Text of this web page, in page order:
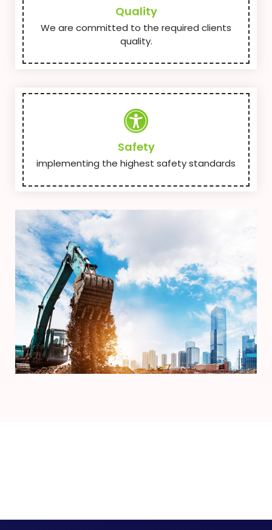
Quality
We are committed to the required clients
quality.
Safety
implementing the highest safety standards